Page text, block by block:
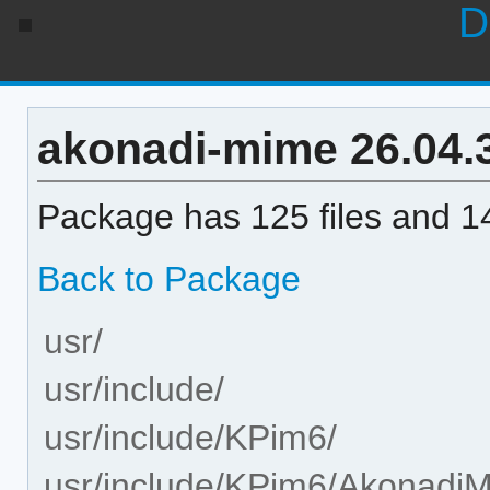
akonadi-mime
Package has 125 files and
Back to Package
usr/
usr/include/
usr/include/KPim6/